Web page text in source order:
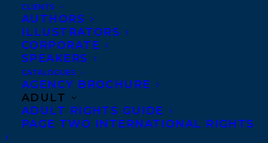
CLIENTS
AUTHORS
ILLUSTRATORS
CORPORATE
SPEAKERS
CATALOGUES
AGENCY BROCHURE
ADULT
ADULT RIGHTS GUIDE
PAGE TWO INTERNATIONAL RIGHTS
Photo credit: Becca Henry Photography
Felice Laverne has been writing stories
since age 13; since then, she has obtained a
bachelor’s degree in English from Georgia